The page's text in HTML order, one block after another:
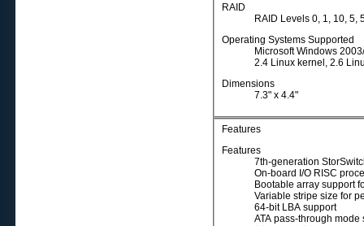
RAID
RAID Levels 0, 1, 10, 5,
Operating Systems Supported
Microsoft Windows
2.4 Linux kernel, 2.6
Dimensions
7.3" x 4.4"
Features
Features
7th-generation
On-board I/O RISC
Bootable array support
Variable stripe size for
64-bit LBA support
ATA pass-through mode